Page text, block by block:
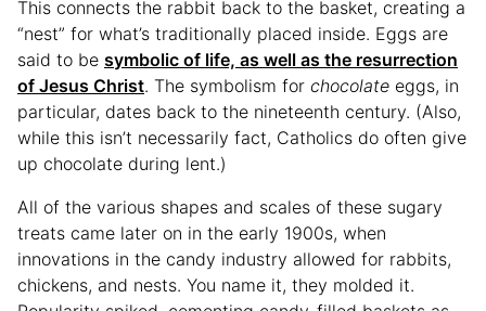
This connects the rabbit back to the basket, creating a
“nest” for what’s traditionally placed inside. Eggs are
said to be symbolic of life, as well as the resurrection
of Jesus Christ. The symbolism for chocolate eggs, in
particular, dates back to the nineteenth century. (Also,
while this isn’t necessarily fact, Catholics do often give
up chocolate during lent.)
All of the various shapes and scales of these sugary
treats came later on in the early 1900s, when
innovations in the candy industry allowed for rabbits,
chickens, and nests. You name it, they molded it.